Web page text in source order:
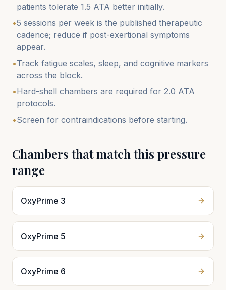
patients tolerate 1.5 ATA better initially.
•5 sessions per week is the published therapeutic
cadence; reduce if post-exertional symptoms
appear.
•Track fatigue scales, sleep, and cognitive markers
across the block.
•Hard-shell chambers are required for 2.0 ATA
protocols.
•Screen for contraindications before starting.
Chambers that match this pressure
range
OxyPrime 3
OxyPrime 5
OxyPrime 6